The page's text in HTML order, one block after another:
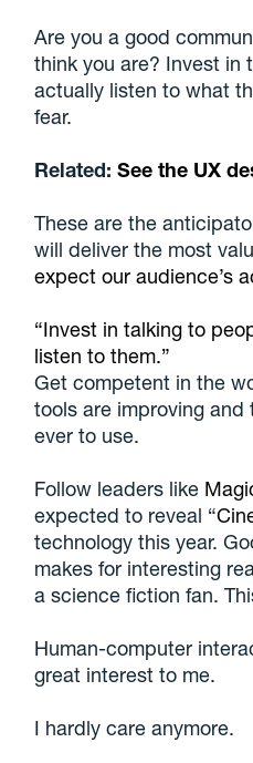
Are you a good
think you are? Invest in
actually listen to what
fear.
Related:See the UX
These are the
will deliver the most
expect our audience’s
“Invest in talking to
listen to them.”
Get competent in the
tools are improving and
ever to use.
Follow leaders like
expected to reveal “
technology this year.
makes for interesting
a science fiction fan.
Human-computer
great interest to me.
I hardly care anymore.